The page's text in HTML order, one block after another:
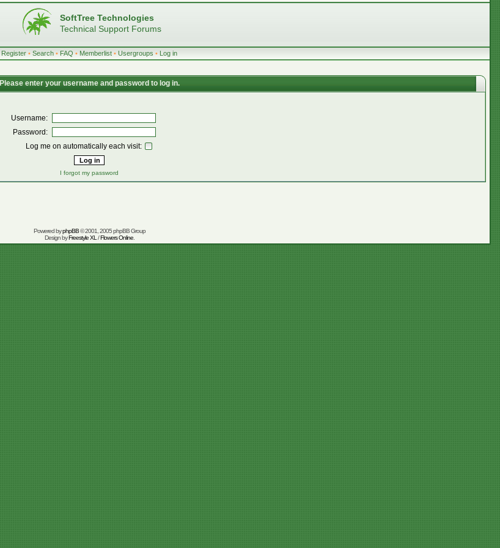
SoftTree Technologies
Technical Support Forums
Register • Search • FAQ • Memberlist • Usergroups • Log in
Please enter your username and password to log in.
Username:
Password:
Log me on automatically each visit:
I forgot my password
Powered byphpBB© 2001, 2005 phpBB Group
Design byFreestyle XL /Flowers Online.